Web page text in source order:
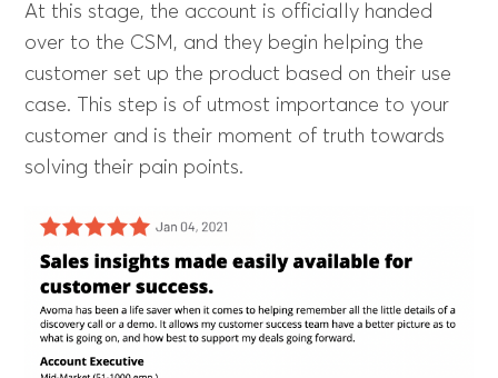
At this stage, the account is officially handed
over to the CSM, and they begin helping the
customer set up the product based on their use
case. This step is of utmost importance to your
customer and is their moment of truth towards
solving their pain points.